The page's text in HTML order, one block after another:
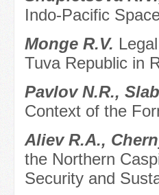
Indo-Pacific
Monge R.V.
Tuva Republic in
Pavlov N.R.,
Context of the
Aliev R.A.,
the Northern
Security and